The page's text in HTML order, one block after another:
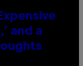
and a